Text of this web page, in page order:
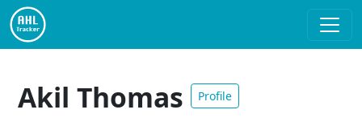
Akil Thomas Profile